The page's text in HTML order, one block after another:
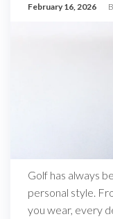
February 16, 2026
Golf has always
personal style.
you wear, every